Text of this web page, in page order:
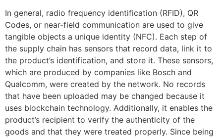
In general, radio frequency identification (RFID), QR
Codes, or near-field communication are used to give
tangible objects a unique identity (NFC). Each step of
the supply chain has sensors that record data, link it to
the product’s identification, and store it. These sensors,
which are produced by companies like Bosch and
Qualcomm, were created by the network. No records
that have been uploaded may be changed because it
uses blockchain technology. Additionally, it enables the
product’s recipient to verify the authenticity of the
goods and that they were treated properly. Since being